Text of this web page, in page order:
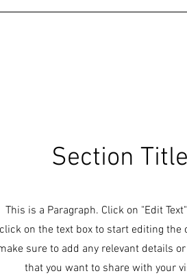
Section Title
This is a Paragraph. Click on "Edit
click on the text box to start editing the
sure to add any relevant details
that you want to share with your